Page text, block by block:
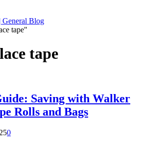
tape"
lace tape
Saving with Walker
Rolls and Bags
0